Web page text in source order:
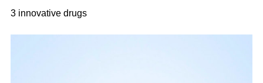
3 innovative drugs